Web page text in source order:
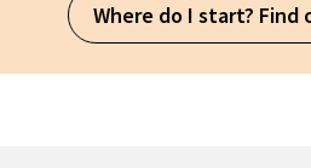
Where do I start? Find